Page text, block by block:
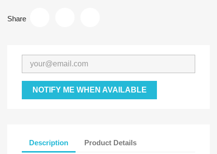
Share
NOTIFY ME WHEN AVAILABLE
Description Product Details